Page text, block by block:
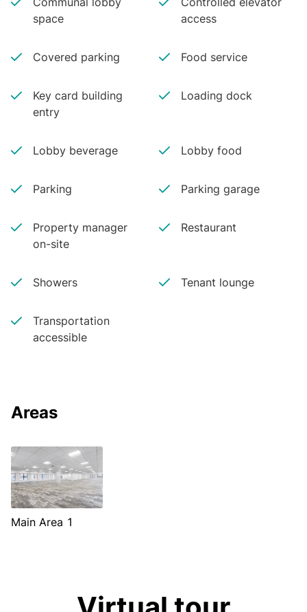
space
access
Covered parking Food service
Key card building
entry
Loading dock
Lobby beverage Lobby food
Parking Parking garage
Property manager
on-site
Restaurant
Showers Tenant lounge
Transportation
accessible
Areas
Main Area 1